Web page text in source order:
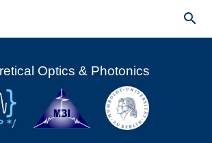
content

Optics & Photonics